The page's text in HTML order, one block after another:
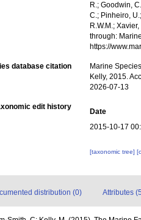
R.; Goodwin,
C.; Pinheiro,
R.W.M.;
through:
https://
database citation
Marine
Kelly, 2015.
2026-07-13
edit history
Date
2015-10-17
[taxonomic tree]
distribution (0) Attributes